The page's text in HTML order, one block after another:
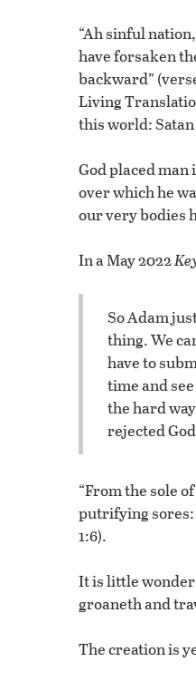
“Ah sinful
have forsaken
backward”
Living
this world:
God placed
over which he
our very bodies
In a May 2022
So Adam
thing. We
have to
time and
the hard
rejected
“From the sole
putrifying sores:
1:6).
It is little wonder
groaneth and
The creation is